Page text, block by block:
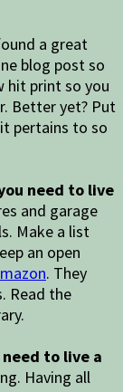
a great
blog post so
hit print so you
Better yet? Put
pertains to so
need to live
and garage
Make a list
an open
. They
Read the
to live a
Having all